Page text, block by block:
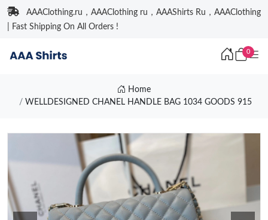
AAAClothing.ru，AAAClothing ru，AAAShirts Ru，AAAClothing
| Fast Shipping On All Orders !
0
Home
WELLDESIGNED CHANEL HANDLE BAG 1034 GOODS 915